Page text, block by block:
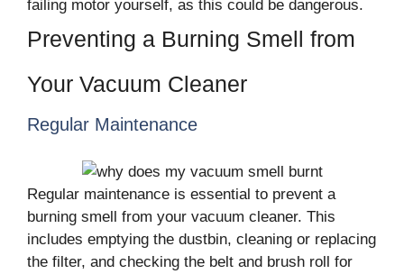
failing motor yourself, as this could be dangerous.
Preventing a Burning Smell from
Your Vacuum Cleaner
Regular Maintenance
Regular maintenance is essential to prevent a
burning smell from your vacuum cleaner. This
includes emptying the dustbin, cleaning or replacing
the filter, and checking the belt and brush roll for